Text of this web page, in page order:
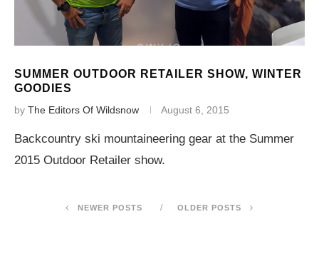
SUMMER OUTDOOR RETAILER SHOW, WINTER
GOODIES
by The Editors Of Wildsnow August 6, 2015
Backcountry ski mountaineering gear at the Summer
2015 Outdoor Retailer show.
NEWER POSTS OLDER POSTS